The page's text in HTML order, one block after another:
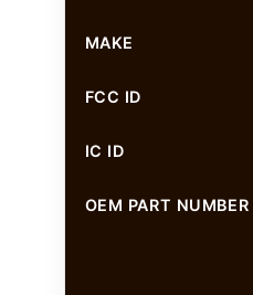
MAKE
FCC ID
IC ID
OEM PART NUMBER